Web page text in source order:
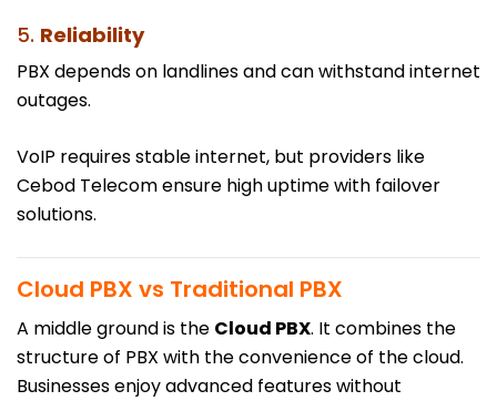
5. Reliability
PBX depends on landlines and can withstand internet
outages.
VoIP requires stable internet, but providers like
Cebod Telecom ensure high uptime with failover
solutions.
Cloud PBX vs Traditional PBX
A middle ground is the Cloud PBX. It combines the
structure of PBX with the convenience of the cloud.
Businesses enjoy advanced features without